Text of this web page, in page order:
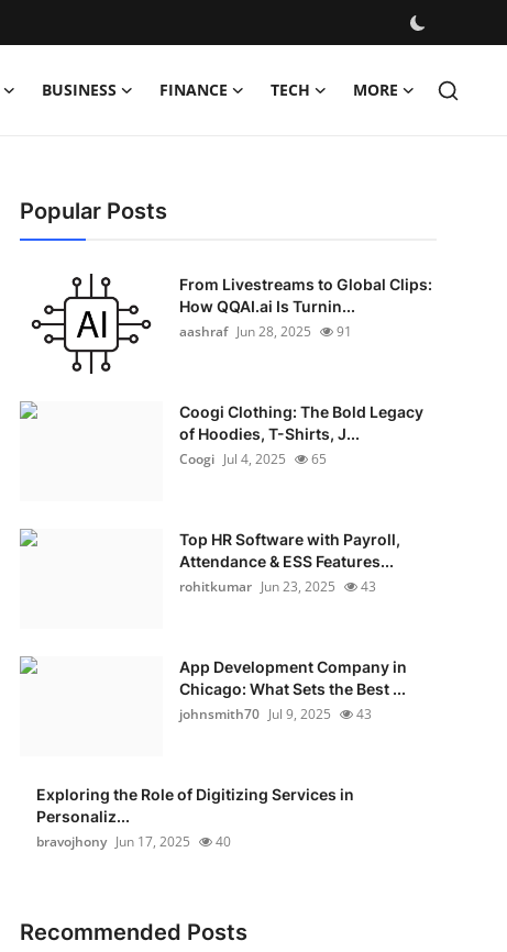
BUSINESS FINANCE TECH MORE
Popular Posts
From Livestreams to Global Clips:
How QQAI.ai Is Turnin...
aashraf Jun 28, 2025 91
Coogi Clothing: The Bold Legacy
of Hoodies, T-Shirts, J...
Coogi Jul 4, 2025 65
Top HR Software with Payroll,
Attendance & ESS Features...
rohitkumar Jun 23, 2025 43
App Development Company in
Chicago: What Sets the Best ...
johnsmith70 Jul 9, 2025 43
Exploring the Role of Digitizing Services in
Personaliz...
bravojhony Jun 17, 2025 40
Recommended Posts